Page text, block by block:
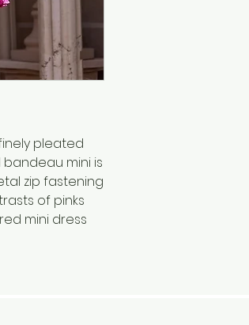
pleated
mini is
zip fastening
of pinks
mini dress